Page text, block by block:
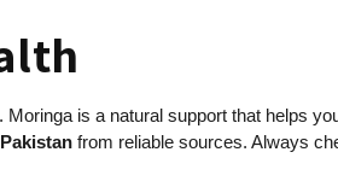
is a natural support that helps
from reliable sources. Always